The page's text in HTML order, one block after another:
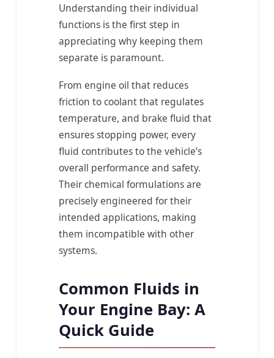
Understanding their individual
functions is the first step in
appreciating why keeping them
separate is paramount.
From engine oil that reduces
friction to coolant that regulates
temperature, and brake fluid that
ensures stopping power, every
fluid contributes to the vehicle’s
overall performance and safety.
Their chemical formulations are
precisely engineered for their
intended applications, making
them incompatible with other
systems.
Common Fluids in
Your Engine Bay: A
Quick Guide